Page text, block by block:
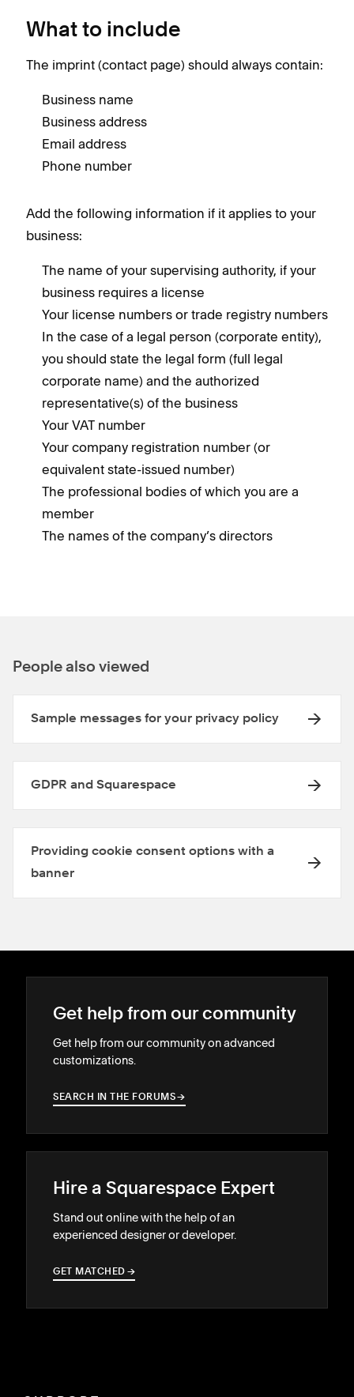
What to include
The imprint (contact page) should always contain:
Business name
Business address
Email address
Phone number
Add the following information if it applies to your
business:
The name of your supervising authority, if your
business requires a license
Your license numbers or trade registry numbers
In the case of a legal person (corporate entity),
you should state the legal form (full legal
corporate name) and the authorized
representative(s) of the business
Your VAT number
Your company registration number (or
equivalent state-issued number)
The professional bodies of which you are a
member
The names of the company’s directors
People also viewed
Sample messages for your privacy policy
GDPR and Squarespace
Providing cookie consent options with a
banner
Get help from our community
Get help from our community on advanced
customizations.
SEARCH IN THE FORUMS→
→
Hire a Squarespace Expert
Stand out online with the help of an
experienced designer or developer.
GET MATCHED →
→